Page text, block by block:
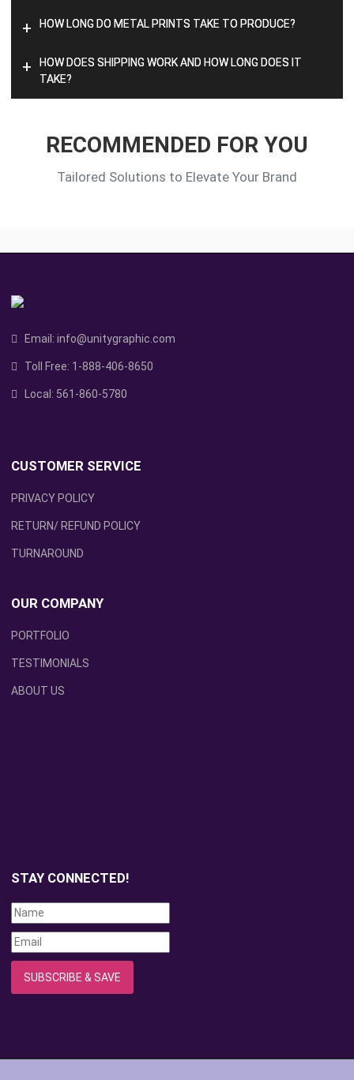
+ HOW LONG DO METAL PRINTS TAKE TO PRODUCE?
+
HOW DOES SHIPPING WORK AND HOW LONG DOES IT
TAKE?
RECOMMENDED FOR YOU
Tailored Solutions to Elevate Your Brand
Email: info@unitygraphic.com
Toll Free: 1-888-406-8650
Local: 561-860-5780
CUSTOMER SERVICE
PRIVACY POLICY
RETURN/ REFUND POLICY
TURNAROUND
OUR COMPANY
PORTFOLIO
TESTIMONIALS
ABOUT US
STAY CONNECTED!